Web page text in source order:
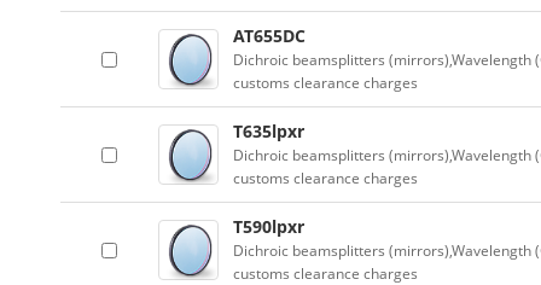
AT655DC
Dichroic beamsplitters (mirrors),Wavelength
customs clearance charges
T635lpxr
Dichroic beamsplitters (mirrors),Wavelength
customs clearance charges
T590lpxr
Dichroic beamsplitters (mirrors),Wavelength
customs clearance charges